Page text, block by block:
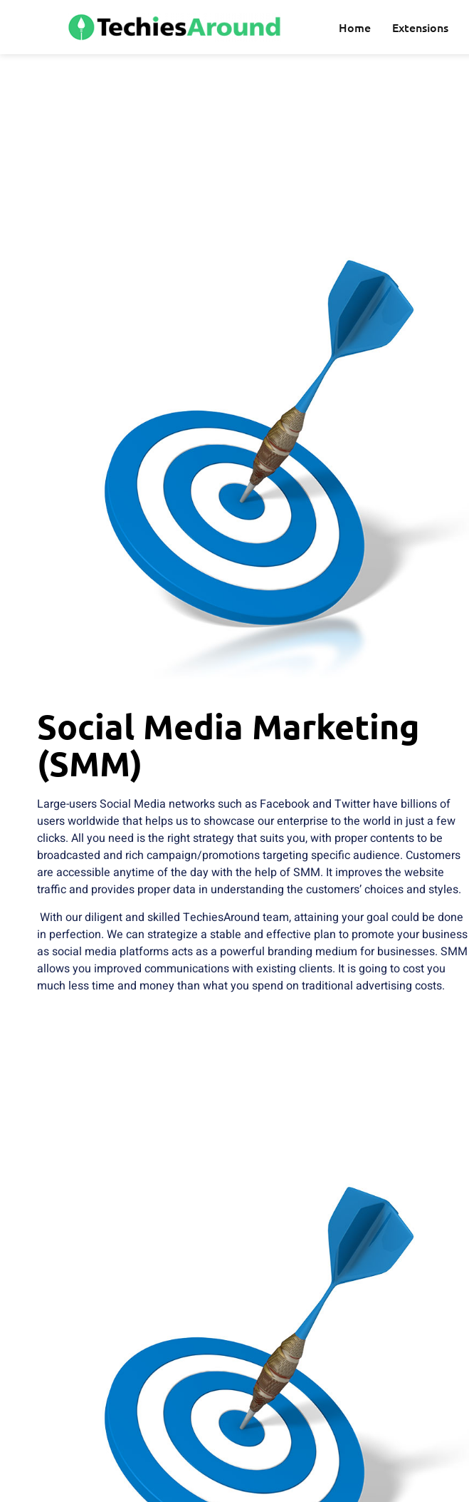
Home Extensions
Social Media Marketing
(SMM)
Large-users Social Media networks such as Facebook and Twitter have billions of
users worldwide that helps us to showcase our enterprise to the world in just a few
clicks. All you need is the right strategy that suits you, with proper contents to be
broadcasted and rich campaign/promotions targeting specific audience. Customers
are accessible anytime of the day with the help of SMM. It improves the website
traffic and provides proper data in understanding the customers’ choices and styles.
With our diligent and skilled TechiesAround team, attaining your goal could be done
in perfection. We can strategize a stable and effective plan to promote your business
as social media platforms acts as a powerful branding medium for businesses. SMM
allows you improved communications with existing clients. It is going to cost you
much less time and money than what you spend on traditional advertising costs.